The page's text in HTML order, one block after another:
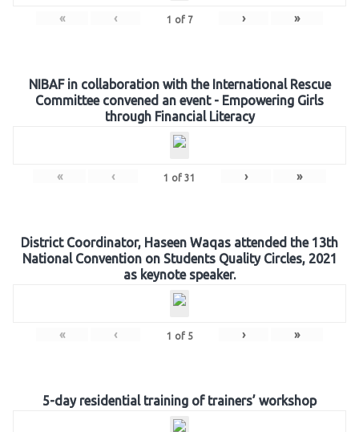
« ‹ 1 of 7 › »
NIBAF in collaboration with the International Rescue
Committee convened an event - Empowering Girls
through Financial Literacy
« ‹ 1 of 31 › »
District Coordinator, Haseen Waqas attended the 13th
National Convention on Students Quality Circles, 2021
as keynote speaker.
« ‹ 1 of 5 › »
5-day residential training of trainers’ workshop